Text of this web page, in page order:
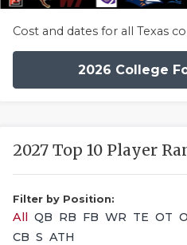
Cost and dates for all Texas
2026 College
2027 Top 10 Player
Filter by Position:
All QB RB FB WR TE OT
CB S ATH